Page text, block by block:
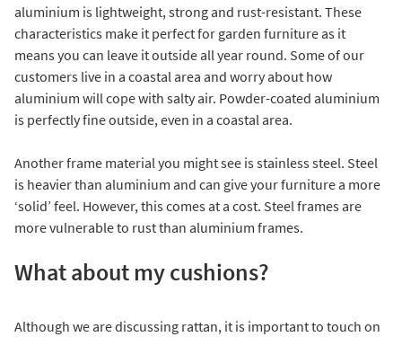
aluminium is lightweight, strong and rust-resistant. These
characteristics make it perfect for garden furniture as it
means you can leave it outside all year round. Some of our
customers live in a coastal area and worry about how
aluminium will cope with salty air. Powder-coated aluminium
is perfectly fine outside, even in a coastal area.
Another frame material you might see is stainless steel. Steel
is heavier than aluminium and can give your furniture a more
‘solid’ feel. However, this comes at a cost. Steel frames are
more vulnerable to rust than aluminium frames.
What about my cushions?
Although we are discussing rattan, it is important to touch on